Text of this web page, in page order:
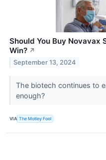
Should You Buy
Win? ↗
September 13, 2024
The biotech continues to
enough?
VIA The Motley Fool